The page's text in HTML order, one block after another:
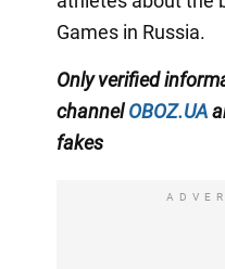
Games in Russia.
Only verified
channelOBOZ.UA
fakes